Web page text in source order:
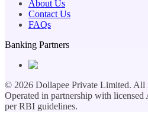
About Us
Contact Us
FAQs
Banking Partners
© 2026 Dollapee Private Limited. All
Operated in partnership with licensed
per RBI guidelines.